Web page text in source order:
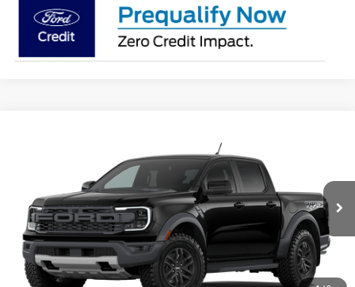
1FTER4LR4TLE37449
Dealer Ordered Ext.
IMLAY CITY PRICE
Less
MSRP: $59,820